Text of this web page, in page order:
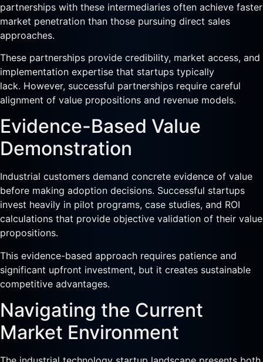
partnerships with these intermediaries often achieve faster
market penetration than those pursuing direct sales
approaches.
These partnerships provide credibility, market access, and
implementation expertise that startups typically
lack. However, successful partnerships require careful
alignment of value propositions and revenue models.
Evidence-Based Value
Demonstration
Industrial customers demand concrete evidence of value
before making adoption decisions. Successful startups
invest heavily in pilot programs, case studies, and ROI
calculations that provide objective validation of their value
propositions.
This evidence-based approach requires patience and
significant upfront investment, but it creates sustainable
competitive advantages.
Navigating the Current
Market Environment